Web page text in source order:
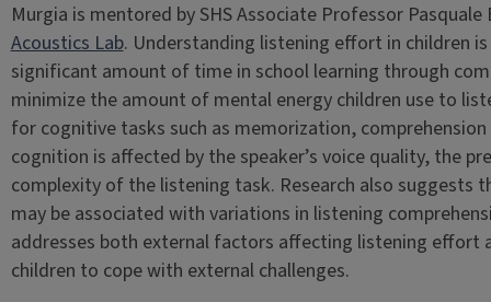
Murgia is mentored by SHS Associate Professor
Acoustics Lab. Understanding listening effort in children
significant amount of time in school learning through
minimize the amount of mental energy children use to
for cognitive tasks such as memorization,
cognition is affected by the speaker’s voice quality, the
complexity of the listening task. Research also suggests
may be associated with variations in listening
addresses both external factors affecting listening effort
children to cope with external challenges.